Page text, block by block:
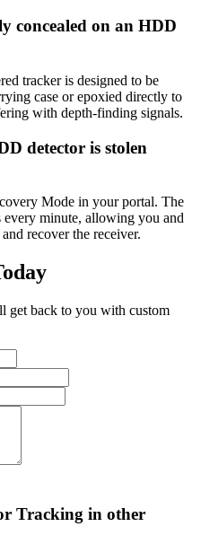
concealed on an HDD
tracker is designed to be
case or epoxied directly to
with depth-finding signals.
detector is stolen
Mode in your portal. The
every minute, allowing you and
recover the receiver.
get back to you with custom
Tracking in other